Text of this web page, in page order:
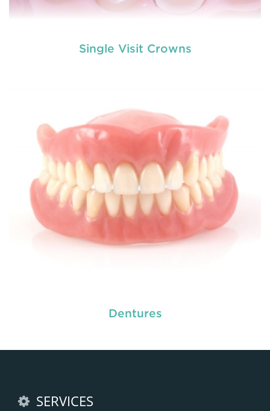
Single Visit Crowns
READ MORE
Dentures
to explain
SERVICES